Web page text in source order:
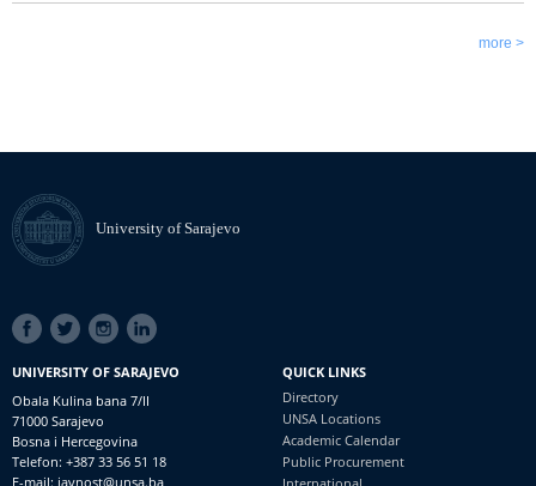
more >
University of Sarajevo
SOCIAL
LINKS
UNIVERSITY OF SARAJEVO
Obala Kulina bana 7/II
71000 Sarajevo
Bosna i Hercegovina
Telefon: +387 33 56 51 18
E-mail: javnost@unsa.ba
QUICK LINKS
Directory
UNSA Locations
Academic Calendar
Public Procurement